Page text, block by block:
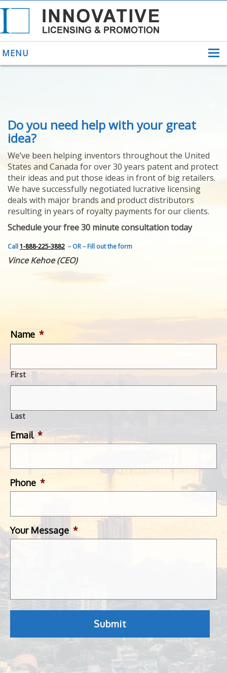
MENU
ABOUT US
HELPING INVENTORS
FOR OVER 30 YEARS
PATENTS
YOUR INVENTION
LICENSING
SELLING
YOUR INVENTION
PROVEN SUCCESS
FEATURED INVENTION
SUCCESS STORIES
CONTACT
GET IN TOUCH
Do you need help with your great
idea?
We’ve been helping inventors throughout the United
States and Canada for over 30 years patent and protect
their ideas and put those ideas in front of big retailers.
We have successfully negotiated lucrative licensing
deals with major brands and product distributors
resulting in years of royalty payments for our clients.
Schedule your free 30 minute consultation today
Call1-888-225-3882 – OR – Fill out the form
Vince Kehoe (CEO)
Name *
First
Last
Email *
Phone *
Your Message *